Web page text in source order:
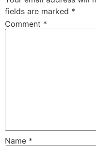
fields are marked *
Comment *
Name *